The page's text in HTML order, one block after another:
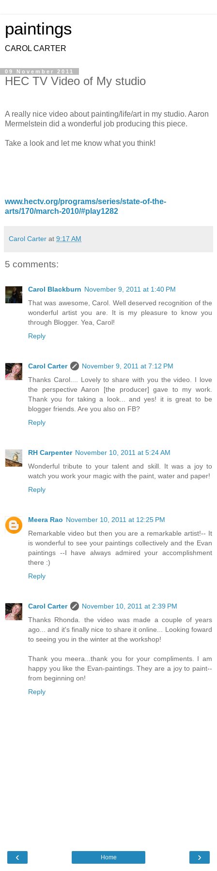
paintings
CAROL CARTER
09 November 2011
HEC TV Video of My studio
A really nice video about painting/life/art in my studio. Aaron
Mermelstein did a wonderful job producing this piece.
Take a look and let me know what you think!
www.hectv.org/programs/series/state-of-the-
arts/170/march-2010/#play1282
Carol Carter at 9:17 AM
5 comments:
Carol Blackburn November 9, 2011 at 1:40 PM
That was awesome, Carol. Well deserved recognition of the
wonderful artist you are. It is my pleasure to know you
through Blogger. Yea, Carol!
Reply
Carol Carter
November 9, 2011 at 7:12 PM
Thanks Carol.... Lovely to share with you the video. I love
the perspective Aaron [the producer] gave to my work.
Thank you for taking a look... and yes! it is great to be
blogger friends. Are you also on FB?
Reply
RH Carpenter November 10, 2011 at 5:24 AM
Wonderful tribute to your talent and skill. It was a joy to
watch you work your magic with the paint, water and paper!
Reply
Meera Rao November 10, 2011 at 12:25 PM
Remarkable video but then you are a remarkable artist!-- It
is wonderful to see your paintings collectively and the Evan
paintings --I have always admired your accomplishment
there :)
Reply
Carol Carter
November 10, 2011 at 2:39 PM
Thanks Rhonda. the video was made a couple of years
ago... and it's finally nice to share it online... Looking foward
to seeing you in the winter at the workshop!
Thank you meera...thank you for your compliments. I am
happy you like the Evan-paintings. They are a joy to paint--
from beginning on!
Reply
‹ ›
Home